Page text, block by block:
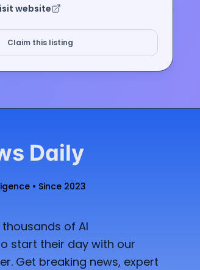
website
Claim this listing
Daily
• Since 2023
of AI
start their day with our
Get breaking news, expert